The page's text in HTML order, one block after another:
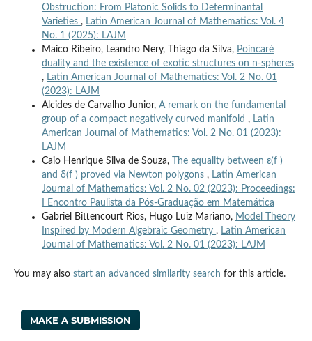
Obstruction: From Platonic Solids to Determinantal
Varieties , Latin American Journal of Mathematics: Vol. 4
No. 1 (2025): LAJM
Maico Ribeiro, Leandro Nery, Thiago da Silva, Poincaré
duality and the existence of exotic structures on n-spheres
, Latin American Journal of Mathematics: Vol. 2 No. 01
(2023): LAJM
Alcides de Carvalho Junior, A remark on the fundamental
group of a compact negatively curved manifold , Latin
American Journal of Mathematics: Vol. 2 No. 01 (2023):
LAJM
Caio Henrique Silva de Souza,
The equality between ε(f )
and δ(f ) proved via Newton polygons , Latin American
Journal of Mathematics: Vol. 2 No. 02 (2023): Proceedings:
I Encontro Paulista da Pós-Graduação em Matemática
Gabriel Bittencourt Rios, Hugo Luiz Mariano, Model Theory
Inspired by Modern Algebraic Geometry , Latin American
Journal of Mathematics: Vol. 2 No. 01 (2023): LAJM
You may also start an advanced similarity search for this article.
MAKE A SUBMISSION